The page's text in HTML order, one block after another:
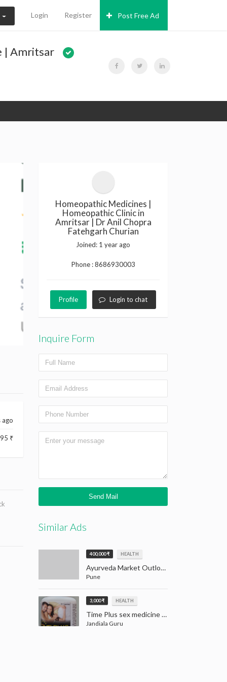
Login Register Post Free Ad
| Amritsar
ago
₹
Homeopathic Medicines |
Homeopathic Clinic in
Amritsar | Dr Anil Chopra
Fatehgarh Churian
Joined: 1 year ago
Phone :8686930003
Profile Login to chat
Inquire Form
Similar Ads
400,000 ₹ HEALTH
Ayurveda Market Outlook: Tradition Meets Opportunity (2024–2032)
Pune
3,000 ₹ HEALTH
Time Plus sex medicine for men | Men Sex Medicine Jandiala Guru Amritsar
Jandiala Guru